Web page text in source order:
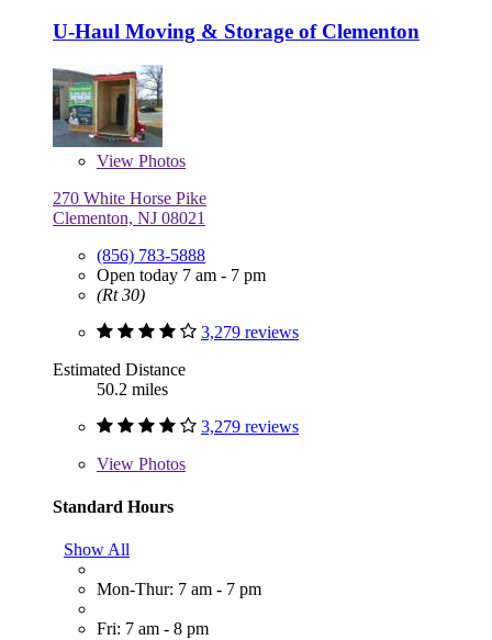
U-Haul Moving & Storage of Clementon
View Photos
270 White Horse Pike
Clementon, NJ 08021
(856) 783-5888
Open today 7 am - 7 pm
(Rt 30)
3,279 reviews
Estimated Distance
50.2 miles
3,279 reviews
View Photos
Standard Hours
Show All
Mon-Thur: 7 am - 7 pm
Fri: 7 am - 8 pm